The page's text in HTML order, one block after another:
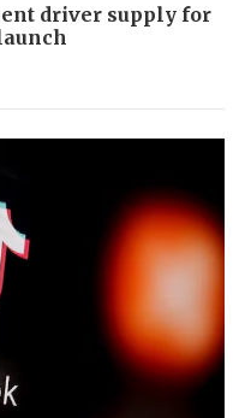
driver supply for